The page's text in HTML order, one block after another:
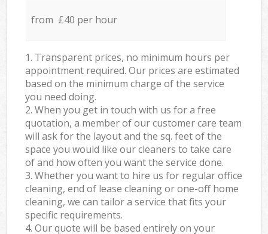
from £40 per hour
1. Transparent prices, no minimum hours per
appointment required. Our prices are estimated
based on the minimum charge of the service
you need doing.
2. When you get in touch with us for a free
quotation, a member of our customer care team
will ask for the layout and the sq. feet of the
space you would like our cleaners to take care
of and how often you want the service done.
3. Whether you want to hire us for regular office
cleaning, end of lease cleaning or one-off home
cleaning, we can tailor a service that fits your
specific requirements.
4. Our quote will be based entirely on your